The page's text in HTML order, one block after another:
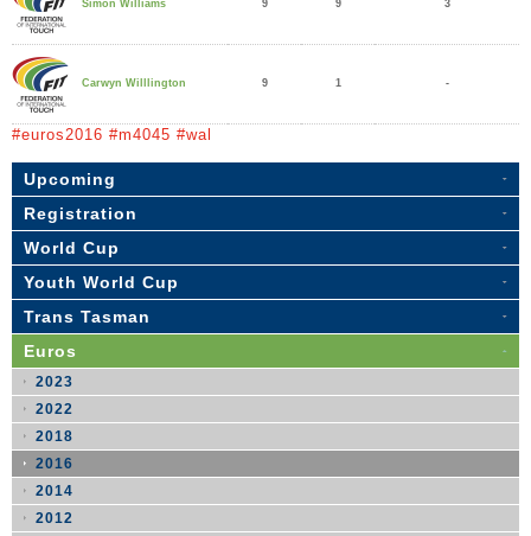
Simon Williams 9 9 3
Carwyn Willlington 9 1 -
#euros2016 #m4045 #wal
Upcoming
Registration
World Cup
Youth World Cup
Trans Tasman
Euros
2023
2022
2018
2016
2014
2012